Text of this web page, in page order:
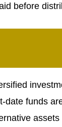
before
funds